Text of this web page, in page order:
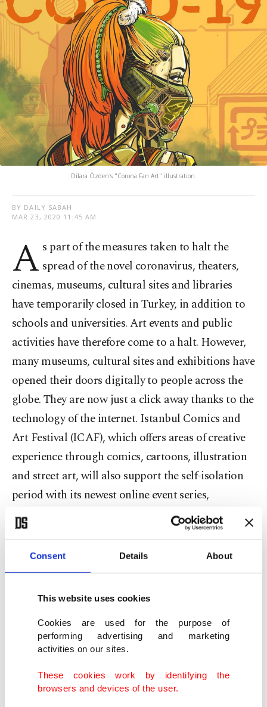
Consent Details About
This website uses cookies
Cookies are used for the purpose of
performing advertising and marketing
activities on our sites.
These cookies work by identifying the
browsers and devices of the user.
Dilara Özden's "Corona Fan Art" illustration.
BY DAILY SABAH
MAR 23, 2020 11:45 AM
A s part of the measures taken to halt the
spread of the novel coronavirus, theaters,
cinemas, museums, cultural sites and libraries
have temporarily closed in Turkey, in addition to
schools and universities. Art events and public
activities have therefore come to a halt. However,
many museums, cultural sites and exhibitions have
opened their doors digitally to people across the
globe. They are now just a click away thanks to the
technology of the internet. Istanbul Comics and
Art Festival (ICAF), which offers areas of creative
experience through comics, cartoons, illustration
and street art, will also support the self-isolation
period with its newest online event series,
"Quarantine Diaries."
ICAF will host an artist live on its Instagram
Instagram account at regular intervals.
As part of the event, artists will talk about how
they will spend days at home and share their work
with the audience during the broadcast.